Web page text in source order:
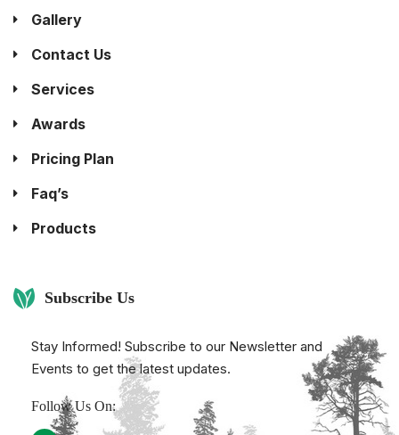
Gallery
Contact Us
Services
Awards
Pricing Plan
Faq’s
Products
Subscribe Us
Stay Informed! Subscribe to our Newsletter and
Events to get the latest updates.
Follow Us On: